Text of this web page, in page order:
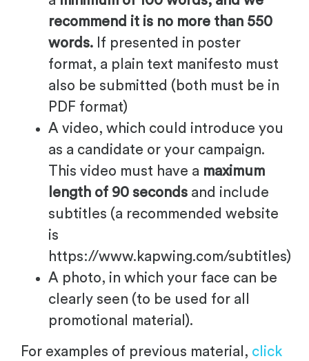
recommend it is no more than 550
words. If presented in poster
format, a plain text manifesto must
also be submitted (both must be in
PDF format)
A video, which could introduce you
as a candidate or your campaign.
This video must have a maximum
length of 90 seconds and include
subtitles (a recommended website
is
https://www.kapwing.com/subtitles)
A photo, in which your face can be
clearly seen (to be used for all
promotional material).
For examples of previous material, click